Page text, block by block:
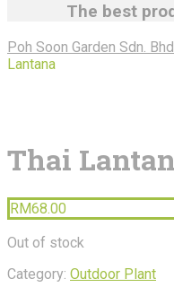
The best
Poh Soon Garden Sdn. Bhd.
Lantana
Thai
RM68.00
Out of stock
Category: Outdoor Plant